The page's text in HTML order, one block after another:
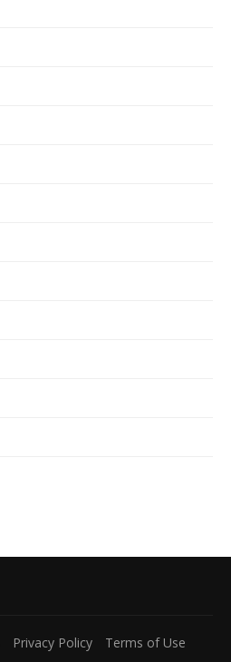
Privacy Policy Terms of Use